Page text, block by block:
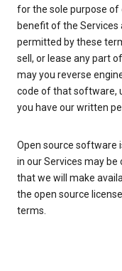
for the sole purpose of
benefit of the Services
permitted by these
sell, or lease any part
may you reverse
code of that software,
you have our written
Open source software
in our Services may
that we will make
the open source
terms.